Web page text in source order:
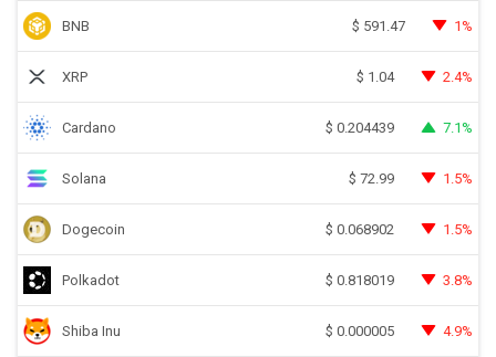
BNB $ 591.47 1%
XRP $ 1.04 2.4%
Cardano $ 0.204439 7.1%
Solana $ 72.99 1.5%
Dogecoin $ 0.068902 1.5%
Polkadot $ 0.818019 3.8%
Shiba Inu $ 0.000005 4.9%